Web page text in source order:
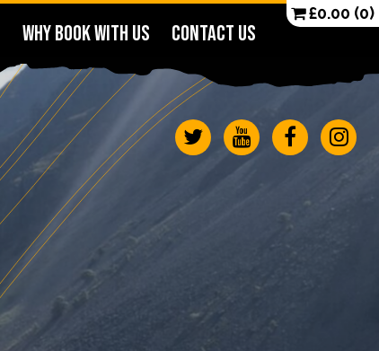
WHY BOOK WITH US CONTACT US
£0.00 (0)